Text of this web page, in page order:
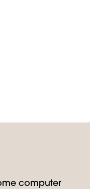
computer